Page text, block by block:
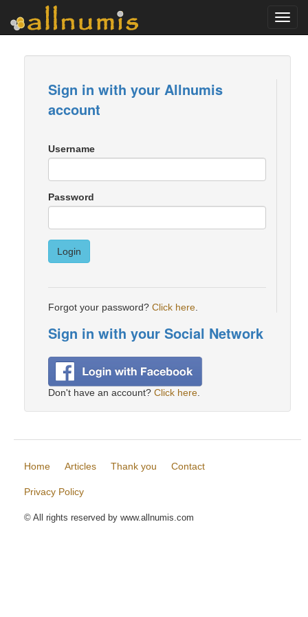
Sign in with your Allnumis
account
Username
Password
Login
Forgot your password? Click here
Sign in with your Social Network
Don't have an account? Click here
Home Articles Thank you Contact
Privacy Policy
© All rights reserved by www.allnumis.com